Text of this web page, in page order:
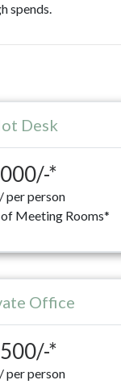
spends.
Desk
*
per person
Meeting Rooms*
Office
*
per person